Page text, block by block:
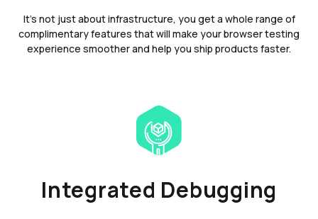
It's not just about infrastructure, you get a whole range of
complimentary features that will make your browser testing
experience smoother and help you ship products faster.
Integrated Debugging